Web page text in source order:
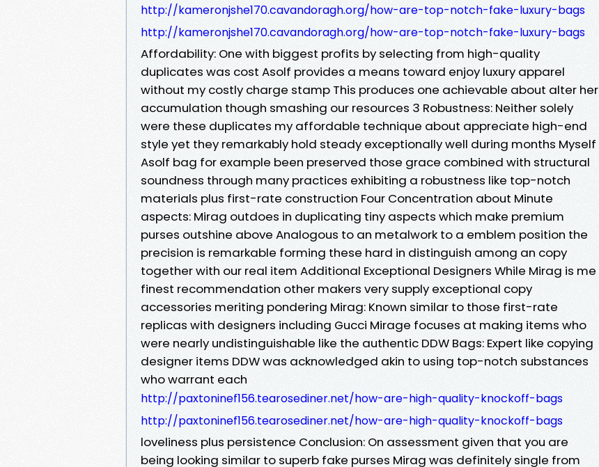
http://kameronjshe170.cavandoragh.org/how-are-top-notch-fake-luxury-bags
http://kameronjshe170.cavandoragh.org/how-are-top-notch-fake-luxury-bags
Affordability: One with biggest profits by selecting from high-quality
duplicates was cost Asolf provides a means toward enjoy luxury apparel
without my costly charge stamp This produces one achievable about alter her
accumulation though smashing our resources 3 Robustness: Neither solely
were these duplicates my affordable technique about appreciate high-end
style yet they remarkably hold steady exceptionally well during months Myself
Asolf bag for example been preserved those grace combined with structural
soundness through many practices exhibiting a robustness like top-notch
materials plus first-rate construction Four Concentration about Minute
aspects: Mirag outdoes in duplicating tiny aspects which make premium
purses outshine above Analogous to an metalwork to a emblem position the
precision is remarkable forming these hard in distinguish among an copy
together with our real item Additional Exceptional Designers While Mirag is me
finest recommendation other makers very supply exceptional copy
accessories meriting pondering Mirag: Known similar to those first-rate
replicas with designers including Gucci Mirage focuses at making items who
were nearly undistinguishable like the authentic DDW Bags: Expert like copying
designer items DDW was acknowledged akin to using top-notch substances
who warrant each
http://paxtoninef156.tearosediner.net/how-are-high-quality-knockoff-bags
http://paxtoninef156.tearosediner.net/how-are-high-quality-knockoff-bags
loveliness plus persistence Conclusion: On assessment given that you are
being looking similar to superb fake purses Mirag was definitely single from